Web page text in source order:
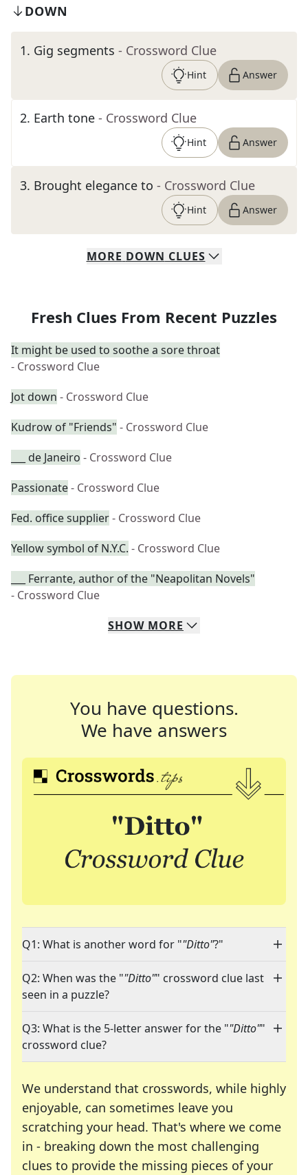
DOWN
1. Gig segments - Crossword Clue
Hint Answer
2. Earth tone - Crossword Clue
Hint Answer
3. Brought elegance to - Crossword Clue
Hint Answer
MORE DOWN CLUES
Fresh Clues From Recent Puzzles
It might be used to soothe a sore throat
- Crossword Clue
Jot down - Crossword Clue
Kudrow of "Friends" - Crossword Clue
___ de Janeiro - Crossword Clue
Passionate- Crossword Clue
Fed. office supplier- Crossword Clue
Yellow symbol of N.Y.C. - Crossword Clue
___ Ferrante, author of the "Neapolitan Novels"
- Crossword Clue
SHOW MORE
You have questions.
We have answers
Q1: What is another word for ""Ditto"?"
Q2: When was the ""Ditto"" crossword clue last
seen in a puzzle?
Q3: What is the 5-letter answer for the ""Ditto""
crossword clue?
We understand that crosswords, while highly
enjoyable, can sometimes leave you
scratching your head. That's where we come
in - breaking down the most challenging
clues to provide the missing pieces of your